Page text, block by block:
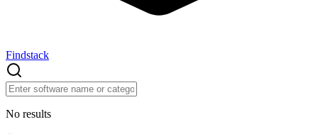
Findstack
No results